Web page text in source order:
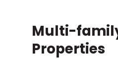
Multi-
Properties